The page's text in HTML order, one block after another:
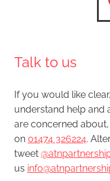
Talk to us
If you would like
understand help and
are concerned
on 01474 326224.
tweet
us